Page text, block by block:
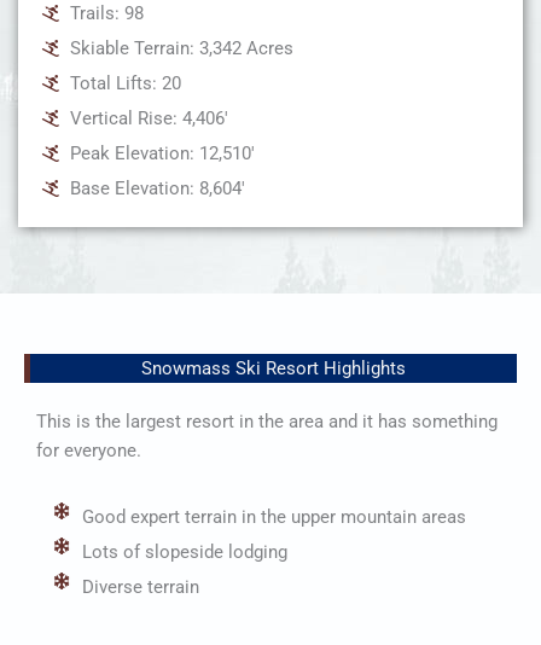
Trails: 98
Skiable Terrain: 3,342 Acres
Total Lifts: 20
Vertical Rise: 4,406'
Peak Elevation: 12,510'
Base Elevation: 8,604'
Snowmass Ski Resort Highlights
This is the largest resort in the area and it has something
for everyone.
Good expert terrain in the upper mountain areas
Lots of slopeside lodging
Diverse terrain